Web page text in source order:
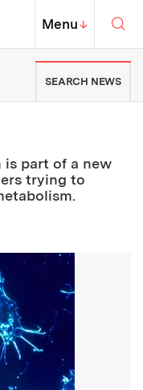
Institute of
MIT Top
Menu↓
| Massachusetts
SEARCH NEWS
is part of a new
trying to